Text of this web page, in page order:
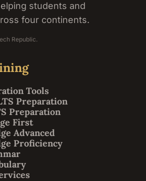
students and
four continents.
Republic.
Tools
Preparation
Preparation
First
Advanced
Proficiency